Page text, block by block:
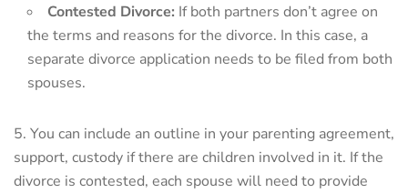
Contested Divorce: If both partners don’t agree on
the terms and reasons for the divorce. In this case, a
separate divorce application needs to be filed from both
spouses.
You can include an outline in your parenting agreement,
support, custody if there are children involved in it. If the
divorce is contested, each spouse will need to provide